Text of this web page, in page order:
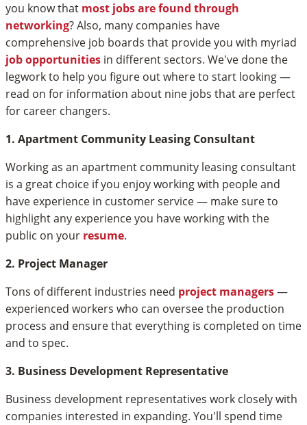
you know that most jobs are found through
networking? Also, many companies have
comprehensive job boards that provide you with myriad
job opportunities in different sectors. We've done the
legwork to help you figure out where to start looking —
read on for information about nine jobs that are perfect
for career changers.
1. Apartment Community Leasing Consultant
Working as an apartment community leasing consultant
is a great choice if you enjoy working with people and
have experience in customer service — make sure to
highlight any experience you have working with the
public on your resume.
2. Project Manager
Tons of different industries need project managers—
experienced workers who can oversee the production
process and ensure that everything is completed on time
and to spec.
3. Business Development Representative
Business development representatives work closely with
companies interested in expanding. You'll spend time